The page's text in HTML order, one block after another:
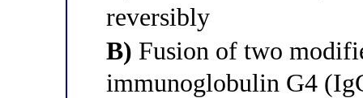
reversibly
B) Fusion of two
immunoglobulin G4